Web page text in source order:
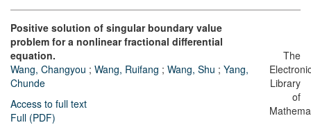
Positive solution of singular boundary value
problem for a nonlinear fractional differential
equation.
Wang, Changyou ; Wang, Ruifang ; Wang, Shu ; Yang,
Chunde
Access to full text
Full (PDF)
The
Library
of